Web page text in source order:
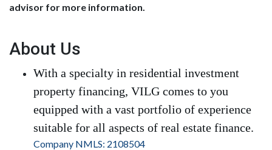
advisor for more information.
About Us
With a specialty in residential investment
property financing, VILG comes to you
equipped with a vast portfolio of experience
suitable for all aspects of real estate finance.
Company NMLS: 2108504